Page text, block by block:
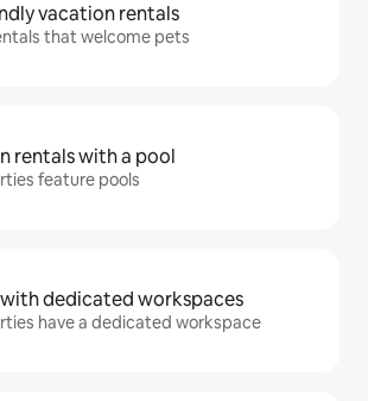
vacation rentals
that welcome pets
rentals with a pool
feature pools
dedicated workspaces
have a dedicated workspace